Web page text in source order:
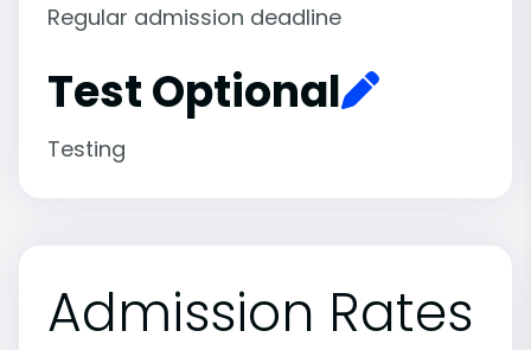
Regular admission deadline
Test Optional
Testing
Admission Rates